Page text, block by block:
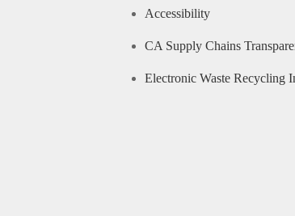
Accessibility
CA Supply Chains
Electronic Waste Recycling